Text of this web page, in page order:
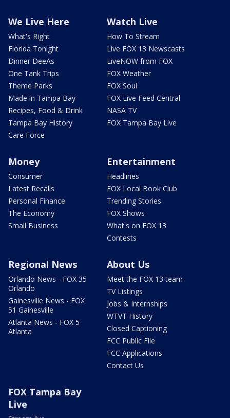
We Live Here
What's Right
Florida Tonight
Dinner DeeAs
One Tank Trips
Theme Parks
Made in Tampa Bay
Recipes, Food & Drink
Tampa Bay History
Care Force
Watch Live
How To Stream
Live FOX 13 Newscasts
LiveNOW from FOX
FOX Weather
FOX Soul
FOX Live Feed Central
NASA TV
FOX Tampa Bay Live
Money
Consumer
Latest Recalls
Personal Finance
The Economy
Small Business
Entertainment
Headlines
FOX Local Book Club
Trending Stories
FOX Shows
What's on FOX 13
Contests
Regional News
Orlando News - FOX 35
Orlando
Gainesville News - FOX
51 Gainesville
Atlanta News - FOX 5
Atlanta
About Us
Meet the FOX 13 team
TV Listings
Jobs & Internships
WTVT History
Closed Captioning
FCC Public File
FCC Applications
Contact Us
FOX Tampa Bay
Live